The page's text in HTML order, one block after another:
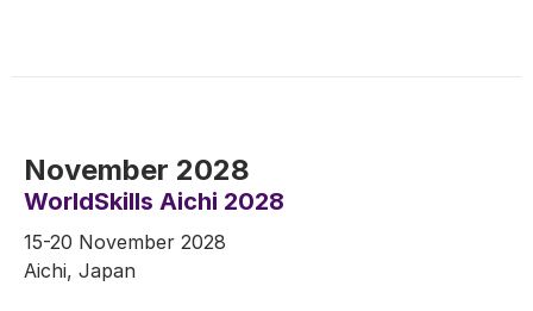
November 2028
WorldSkills Aichi 2028
15-20 November 2028
Aichi, Japan